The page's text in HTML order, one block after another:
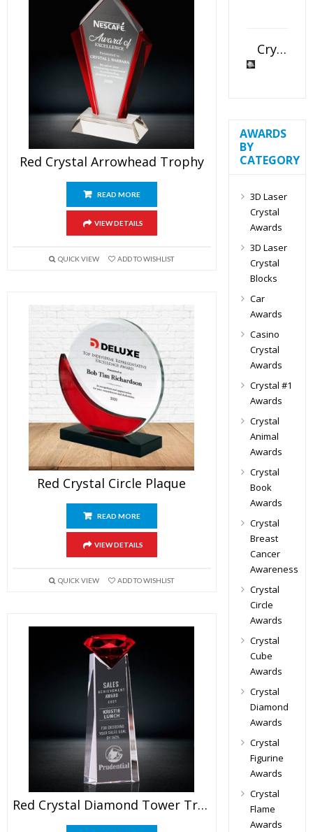
Red Crystal Arrowhead Trophy
READ MORE
VIEW DETAILS
QUICK VIEW ADD TO WISHLIST
Red Crystal Circle Plaque
READ MORE
VIEW DETAILS
QUICK VIEW ADD TO WISHLIST
Red Crystal Diamond Tower Trophy
Crystal Slant Heart Paperweight
AWARDS
BY
CATEGORY
3D Laser
Crystal
Awards
3D Laser
Crystal
Blocks
Car
Awards
Casino
Crystal
Awards
Crystal #1
Awards
Crystal
Animal
Awards
Crystal
Book
Awards
Crystal
Breast
Cancer
Awareness
Crystal
Circle
Awards
Crystal
Cube
Awards
Crystal
Diamond
Awards
Crystal
Figurine
Awards
Crystal
Flame
Awards